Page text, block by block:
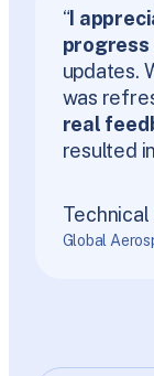
“I
progress
updates.
was
real
resulted
Global